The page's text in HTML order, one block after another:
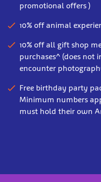
promotional offers )
10% off animal
10% off all gift shop
purchases^ (does not
encounter
Free birthday party
Minimum numbers
must hold their own